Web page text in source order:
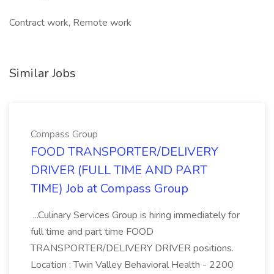
Contract work, Remote work
Similar Jobs
Compass Group
FOOD TRANSPORTER/DELIVERY
DRIVER (FULL TIME AND PART
TIME) Job at Compass Group
...Culinary Services Group is hiring immediately for
full time and part time FOOD
TRANSPORTER/DELIVERY DRIVER positions.
Location : Twin Valley Behavioral Health - 2200